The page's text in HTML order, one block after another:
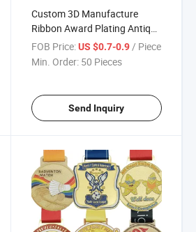
Custom 3D Manufacture
Ribbon Award Plating Antique
Gold Silver Medals Soft
Enamel Medal for Souvenir
FOB Price: US $0.7-0.9/ Piece
Min. Order: 50 Pieces
Send Inquiry